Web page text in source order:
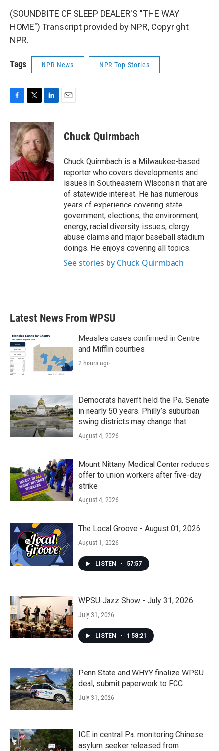
(SOUNDBITE OF SLEEP DEALER'S "THE WAY
HOME") Transcript provided by NPR, Copyright
NPR.
Tags NPR News NPR Top Stories
c
e
b
o
o
k
i
t
t
e
r
n
k
e
d
I
n
Chuck Quirmbach
Chuck Quirmbach is a Milwaukee-based
reporter who covers developments and
issues in Southeastern Wisconsin that are
of statewide interest. He has numerous
years of experience covering state
government, elections, the environment,
energy, racial diversity issues, clergy
abuse claims and major baseball stadium
doings. He enjoys covering all topics.
See stories by Chuck Quirmbach
Latest News From WPSU
Measles cases confirmed in Centre
and Mifflin counties
2 hours ago
Democrats haven’t held the Pa. Senate
in nearly 50 years. Philly’s suburban
swing districts may change that
August 4, 2026
Mount Nittany Medical Center reduces
offer to union workers after five-day
strike
August 4, 2026
The Local Groove - August 01, 2026
August 1, 2026
LISTEN • 57:57
WPSU Jazz Show - July 31, 2026
July 31, 2026
LISTEN • 1:58:21
Penn State and WHYY finalize WPSU
deal, submit paperwork to FCC
July 31, 2026
ICE in central Pa. monitoring Chinese
asylum seeker released from